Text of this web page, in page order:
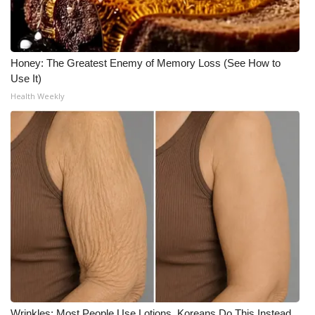
Meet the WCBI Team
Mobile App
WCBI – On-Air Guest Rules
ADVERTISE
Broadcast & Digital
Outdoor Media
Video Services of WCBI
WCBI Payment Portal
WCBI live
Honey: The Greatest Enemy of Memory Loss (See How to
Use It)
Health Weekly